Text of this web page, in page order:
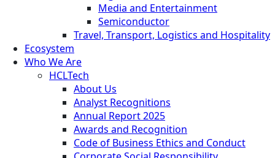
Media and Entertainment
Semiconductor
Travel, Transport, Logistics and Hospitality
Ecosystem
Who We Are
HCLTech
About Us
Analyst Recognitions
Annual Report 2025
Awards and Recognition
Code of Business Ethics and Conduct